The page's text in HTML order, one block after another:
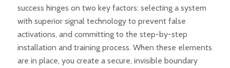
success hinges on two key factors: selecting a system
with superior signal technology to prevent false
activations, and committing to the step-by-step
installation and training process. When these elements
are in place, you create a secure, invisible boundary